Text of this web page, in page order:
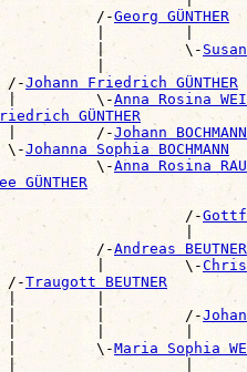
/-
Georg GÜNTHER
|         \-
/-
Johann Friedrich GÜNTHER
|         \-
Anna Rosina
GÜNTHER
|         /-
Johann BOCHMANN
\-
Johanna Sophia BOCHMANN
\-
Anna Rosina RAU
/-
|
/-
Andreas BEUTNER
|         \-
/-
Traugott BEUTNER
|
|         /-
|         |
|         \-
Maria Sophia
|